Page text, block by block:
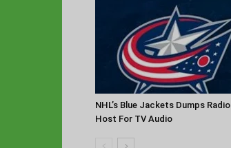
NHL’s Blue Jackets Dumps Radio
Host For TV Audio